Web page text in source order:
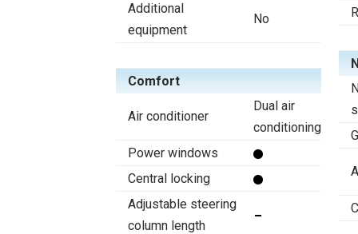
Additional
equipment
No
Comfort
Air conditioner
Dual air
conditioning
Power windows
Central locking
Adjustable steering
column length